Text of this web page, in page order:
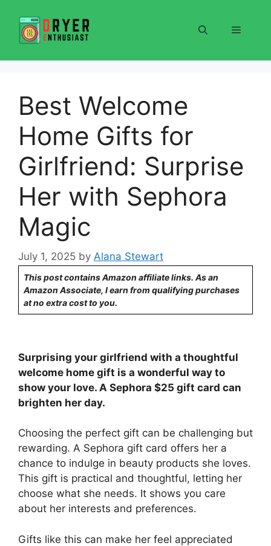
content
Menu
Best Welcome
Home Gifts for
Girlfriend: Surprise
Her with Sephora
Magic
July 1, 2025 by Alana Stewart
This post contains Amazon affiliate links. As an
Amazon Associate, I earn from qualifying purchases
at no extra cost to you.
Surprising your girlfriend with a thoughtful
welcome home gift is a wonderful way to
show your love. A Sephora $25 gift card can
brighten her day.
Choosing the perfect gift can be challenging but
rewarding. A Sephora gift card offers her a
chance to indulge in beauty products she loves.
This gift is practical and thoughtful, letting her
choose what she needs. It shows you care
about her interests and preferences.
Gifts like this can make her feel appreciated